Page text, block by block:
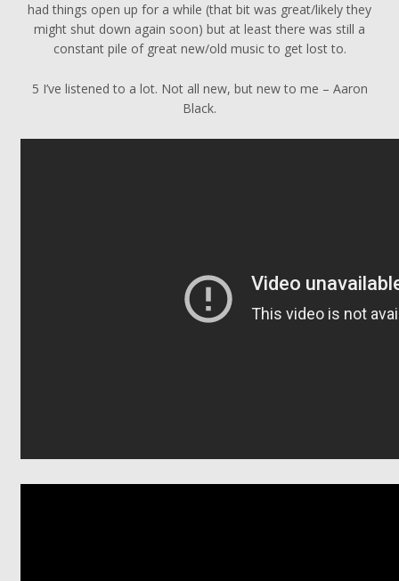
had things open up for a while (that bit was great/likely they
might shut down again soon) but at least there was still a
constant pile of great new/old music to get lost to.
5 I’ve listened to a lot. Not all new, but new to me – Aaron
Black.